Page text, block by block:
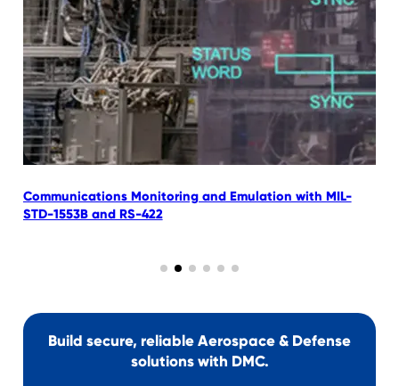
Communications Monitoring and Emulation with MIL-
STD-1553B and RS-422
Build secure, reliable Aerospace & Defense
solutions with DMC.